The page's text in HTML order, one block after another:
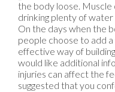
the body loose.
drinking plenty of water
On the days when the
people choose to add
effective way of
would like additional
injuries can affect the
suggested that you